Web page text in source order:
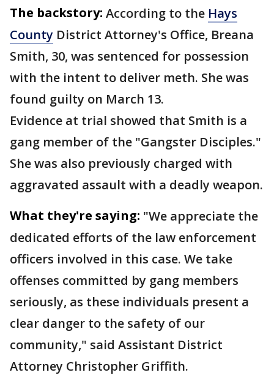
The backstory: According to the Hays
County District Attorney's Office, Breana
Smith, 30, was sentenced for possession
with the intent to deliver meth. She was
found guilty on March 13.
Evidence at trial showed that Smith is a
gang member of the "Gangster Disciples."
She was also previously charged with
aggravated assault with a deadly weapon.
What they're saying: "We appreciate the
dedicated efforts of the law enforcement
officers involved in this case. We take
offenses committed by gang members
seriously, as these individuals present a
clear danger to the safety of our
community," said Assistant District
Attorney Christopher Griffith.